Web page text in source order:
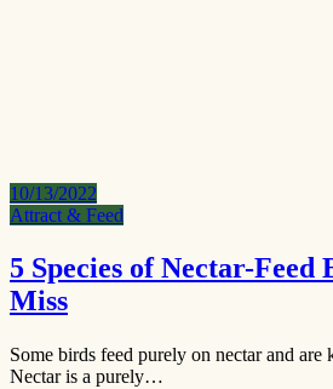
10/13/2022
Attract & Feed
5 Species of Nectar-Feed
Miss
Some birds feed purely on nectar and are
Nectar is a purely…